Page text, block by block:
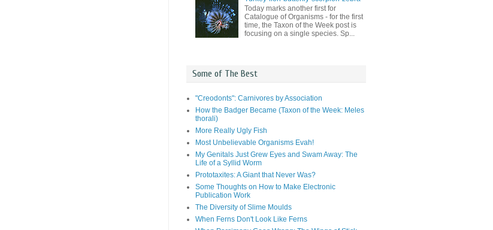
Today marks another first for
Catalogue of Organisms - for the first
time, the Taxon of the Week post is
focusing on a single species. Sp...
Some of The Best
"Creodonts": Carnivores by Association
How the Badger Became (Taxon of the Week: Meles
thorali)
More Really Ugly Fish
Most Unbelievable Organisms Evah!
My Genitals Just Grew Eyes and Swam Away: The
Life of a Syllid Worm
Prototaxites: A Giant that Never Was?
Some Thoughts on How to Make Electronic
Publication Work
The Diversity of Slime Moulds
When Ferns Don't Look Like Ferns